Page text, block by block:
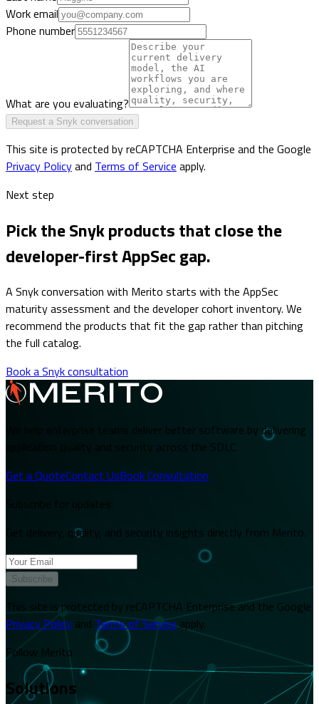
Work email
Phone number
What are you evaluating?
Request a Snyk conversation
This site is protected by reCAPTCHA Enterprise and the Google
Privacy Policyand Terms of Service apply.
Next step
Pick the Snyk products that close the
developer-first AppSec gap.
A Snyk conversation with Merito starts with the AppSec
maturity assessment and the developer cohort inventory. We
recommend the products that fit the gap rather than pitching
the full catalog.
Book a Snyk consultation
We help enterprise teams deliver better software by delivering
application quality and security across the SDLC.
Get a QuoteContact UsBook Consultation
Get delivery, quality, and security insights directly from Merito.
Subscribe
This site is protected by reCAPTCHA Enterprise and the Google
Privacy Policy and Terms of Service apply.
Follow Merito
Solutions